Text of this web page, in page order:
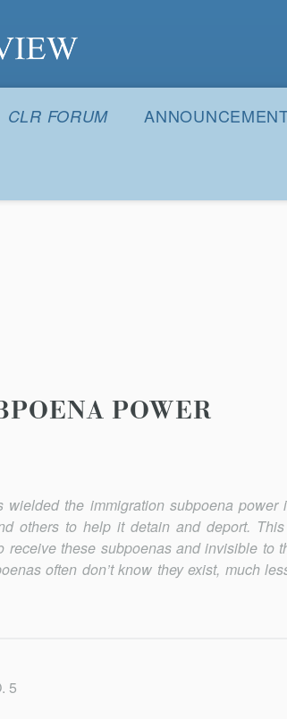
CLR FORUM
POWER
the immigration subpoena power
others to help it detain and deport.
these subpoenas and invisible to
often don’t know they exist, much
5